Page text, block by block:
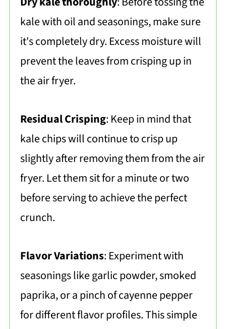
kale with oil and seasonings, make sure
it's completely dry. Excess moisture will
prevent the leaves from crisping up in
the air fryer.
Residual Crisping: Keep in mind that
kale chips will continue to crisp up
slightly after removing them from the air
fryer. Let them sit for a minute or two
before serving to achieve the perfect
crunch.
Flavor Variations: Experiment with
seasonings like garlic powder, smoked
paprika, or a pinch of cayenne pepper
for different flavor profiles. This simple